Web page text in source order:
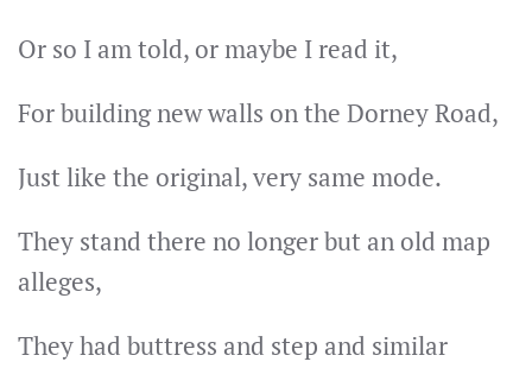
Or so I am told, or maybe I read it,
For building new walls on the Dorney Road,
Just like the original, very same mode.
They stand there no longer but an old map
alleges,
They had buttress and step and similar